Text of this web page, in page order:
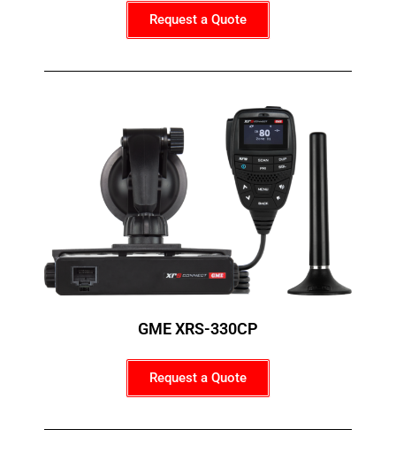
Request a Quote
GME XRS-330CP
Request a Quote